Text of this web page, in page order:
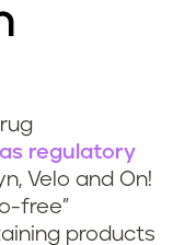
regulatory
Velo and On!
free”
products